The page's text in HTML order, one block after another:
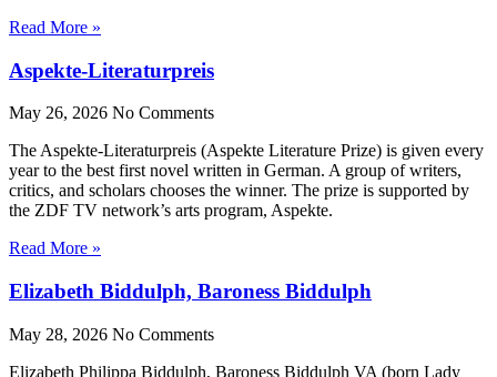
Read More »
Aspekte-Literaturpreis
May 26, 2026 No Comments
The Aspekte-Literaturpreis (Aspekte Literature Prize) is given every
year to the best first novel written in German. A group of writers,
critics, and scholars chooses the winner. The prize is supported by
the ZDF TV network’s arts program, Aspekte.
Read More »
Elizabeth Biddulph, Baroness Biddulph
May 28, 2026 No Comments
Elizabeth Philippa Biddulph, Baroness Biddulph VA (born Lady